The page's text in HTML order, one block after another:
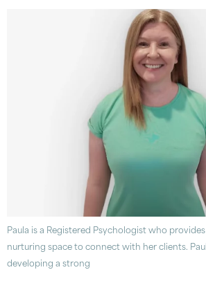
Paula is a Registered Psychologist who
nurturing space to connect with her clients.
developing a strong